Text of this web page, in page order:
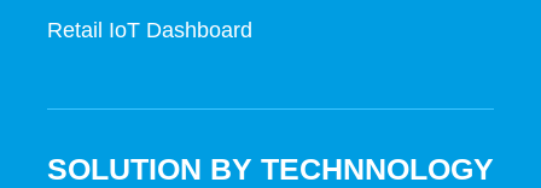
Retail IoT Dashboard
SOLUTION BY TECHNNOLOGY